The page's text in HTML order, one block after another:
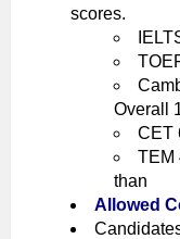
scores.
Overall
CET
TEM
than
Allowed